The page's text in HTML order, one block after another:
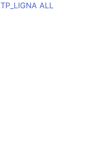
TP_LIGNA ALL